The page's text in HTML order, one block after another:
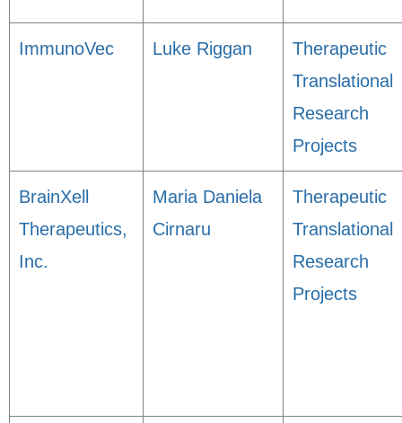
ImmunoVec Luke Riggan
Therapeutic
Translational
Research
Projects
BrainXell
Therapeutics,
Inc.
Maria Daniela
Cirnaru
Therapeutic
Translational
Research
Projects